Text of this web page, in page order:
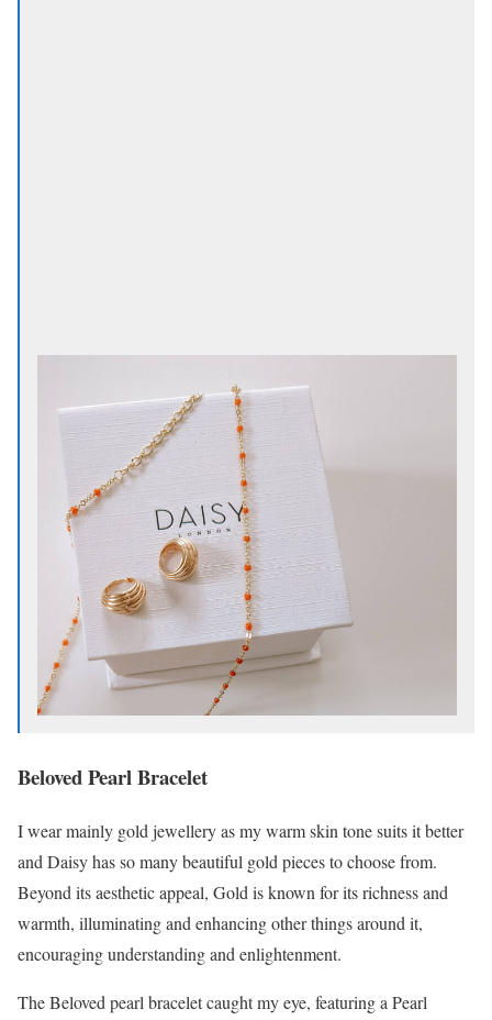
Beloved Pearl Bracelet
I wear mainly gold jewellery as my warm skin tone suits it better
and Daisy has so many beautiful gold pieces to choose from.
Beyond its aesthetic appeal, Gold is known for its richness and
warmth, illuminating and enhancing other things around it,
encouraging understanding and enlightenment.
The Beloved pearl bracelet caught my eye, featuring a Pearl